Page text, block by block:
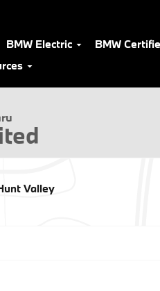
BMW Electric BMW
Valley